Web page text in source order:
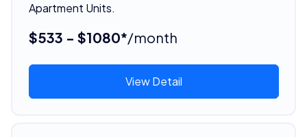
Apartment Units.
$533 - $1080*/month
View Detail